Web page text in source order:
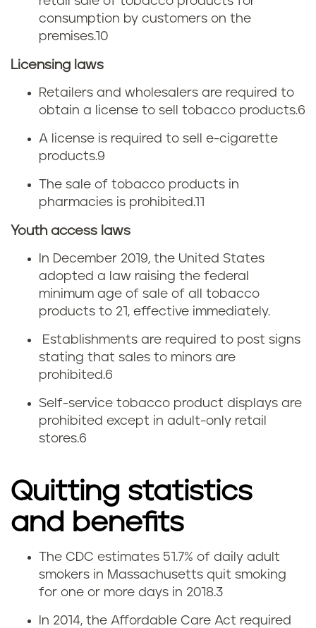
e
t
e
consumption by customers on the
premises.10
Licensing laws
Retailers and wholesalers are required to
obtain a license to sell tobacco products.6
A license is required to sell e-cigarette
products.9
The sale of tobacco products in
pharmacies is prohibited.11
Youth access laws
In December 2019, the United States
adopted a law raising the federal
minimum age of sale of all tobacco
products to 21, effective immediately.
Establishments are required to post signs
stating that sales to minors are
prohibited.6
Self-service tobacco product displays are
prohibited except in adult-only retail
stores.6
Quitting statistics
and benefits
The CDC estimates 51.7% of daily adult
smokers in Massachusetts quit smoking
for one or more days in 2018.3
In 2014, the Affordable Care Act required